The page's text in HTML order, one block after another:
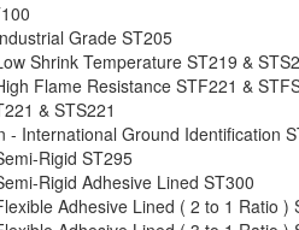
Grade ST205
Shrink Temperature ST219 &
Flame Resistance STF221 &
& STS221
- International Ground Identification
Rigid ST295
Rigid Adhesive Lined ST300
Adhesive Lined ( 2 to 1 Ratio )